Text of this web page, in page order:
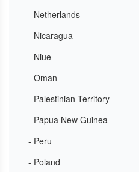
- Netherlands
- Nicaragua
- Niue
- Oman
- Palestinian Territory
- Papua New Guinea
- Peru
- Poland